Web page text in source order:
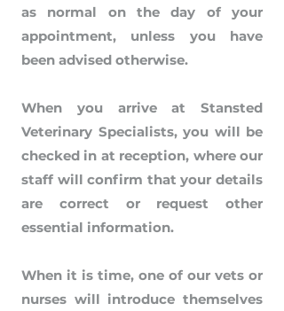
as normal on the day of your
appointment, unless you have
been advised otherwise.
When you arrive at Stansted
Veterinary Specialists, you will be
checked in at reception, where our
staff will confirm that your details
are correct or request other
essential information.
When it is time, one of our vets or
nurses will introduce themselves